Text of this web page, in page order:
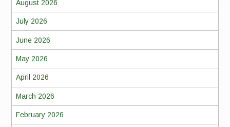
August 2026
July 2026
June 2026
May 2026
April 2026
March 2026
February 2026